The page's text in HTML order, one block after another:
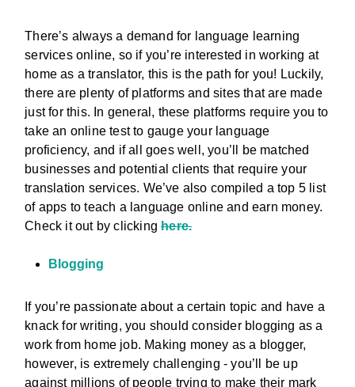
There’s always a demand for language learning
services online, so if you’re interested in working at
home as a translator, this is the path for you! Luckily,
there are plenty of platforms and sites that are made
just for this. In general, these platforms require you to
take an online test to gauge your language
proficiency, and if all goes well, you’ll be matched
businesses and potential clients that require your
translation services. We’ve also compiled a top 5 list
of apps to teach a language online and earn money.
Check it out by clickinghere.
Blogging
If you’re passionate about a certain topic and have a
knack for writing, you should consider blogging as a
work from home job. Making money as a blogger,
however, is extremely challenging - you’ll be up
against millions of people trying to make their mark